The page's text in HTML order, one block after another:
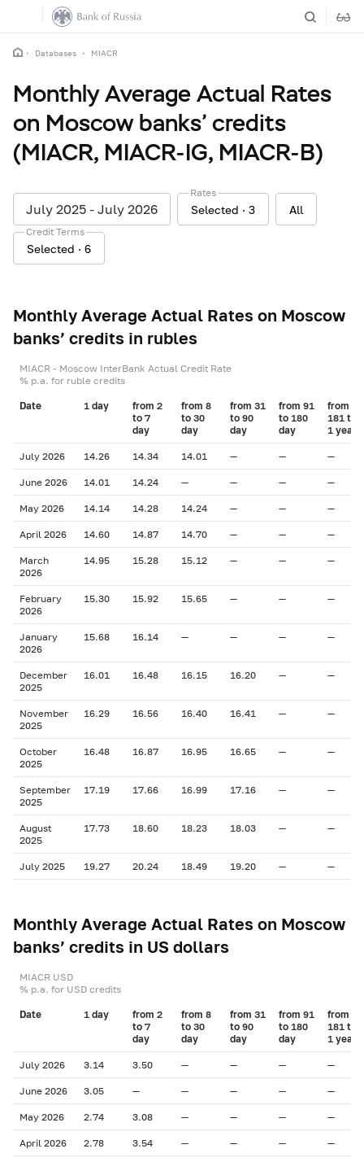
Databases MIACR
Monthly Average Actual Rates
on Moscow banks’ credits
(MIACR, MIACR-IG, MIACR-B)
July 2025 - July 2026
Rates
Selected 3 All
Credit Terms
Selected 6
Monthly Average Actual Rates on Moscow
banks’ credits in rubles
MIACR - Moscow InterBank Actual Credit Rate
% p.a. for ruble credits
Date 1 day
from 2
to 7
day
from 8
to 30
day
from 31
to 90
day
from 91
to 180
day
from
181 to
1 year
July 2026 14.26 14.34 14.01 — — —
June 2026 14.01 14.24 — — — —
May 2026 14.14 14.28 14.24 — — —
April 2026 14.60 14.87 14.70 — — —
March
2026
14.95 15.28 15.12 — — —
February
2026
15.30 15.92 15.65 — — —
January
2026
15.68 16.14 — — — —
December
2025
16.01 16.48 16.15 16.20 — —
November
2025
16.29 16.56 16.40 16.41 — —
October
2025
16.48 16.87 16.95 16.65 — —
September
2025
17.19 17.66 16.99 17.16 — —
August
2025
17.73 18.60 18.23 18.03 — —
July 2025 19.27 20.24 18.49 19.20 — —
Monthly Average Actual Rates on Moscow
banks’ credits in US dollars
MIACR USD
% p.a. for USD credits
Date 1 day
from 2
to 7
day
from 8
to 30
day
from 31
to 90
day
from 91
to 180
day
from
181 to
1 year
July 2026 3.14 3.50 — — — —
June 2026 3.05 — — — — —
May 2026 2.74 3.08 — — — —
April 2026 2.78 3.54 — — — —